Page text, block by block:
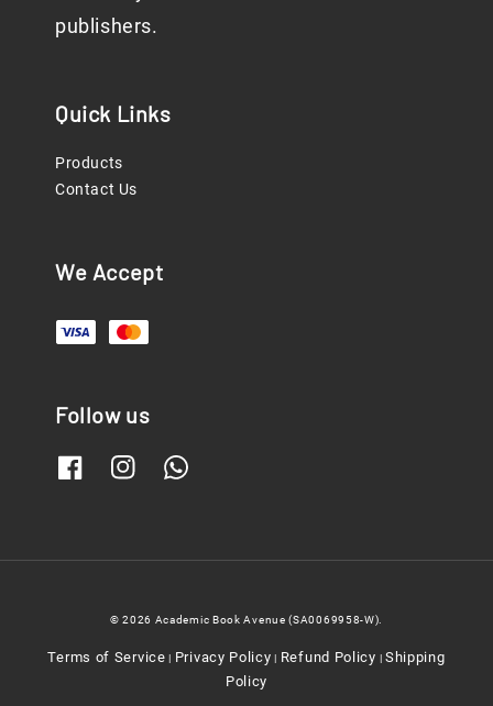
publishers.
Quick Links
Products
Contact Us
We Accept
Follow us
© 2026 Academic Book Avenue (SA0069958-W).
Terms of Service | Privacy Policy | Refund Policy | Shipping
Policy